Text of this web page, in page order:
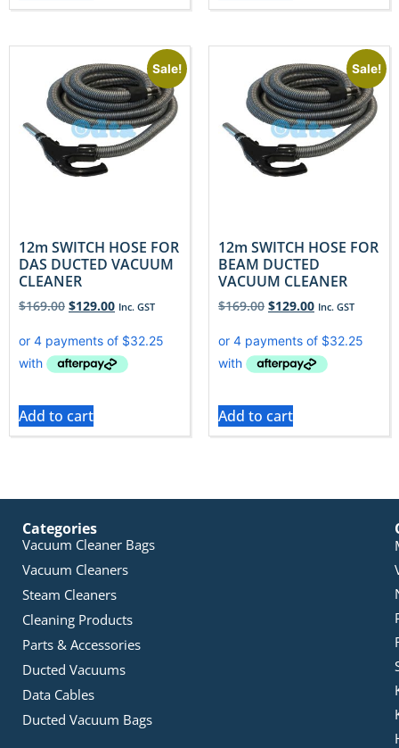
Sale!
12m SWITCH HOSE FOR
DAS DUCTED VACUUM
CLEANER
$169.00 $129.00 Inc. GST
Add to cart
Sale!
12m SWITCH HOSE FOR
BEAM DUCTED
VACUUM CLEANER
$169.00 $129.00 Inc. GST
Add to cart
Categories
Vacuum Cleaner Bags
Vacuum Cleaners
Steam Cleaners
Cleaning Products
Parts & Accessories
Ducted Vacuums
Data Cables
Ducted Vacuum Bags